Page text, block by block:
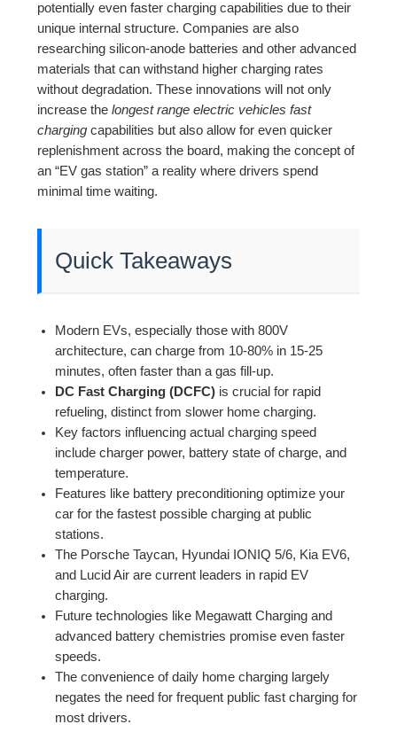
potentially even faster charging capabilities due to their
unique internal structure. Companies are also
researching silicon-anode batteries and other advanced
materials that can withstand higher charging rates
without degradation. These innovations will not only
increase thelongest range electric vehicles fast
charging capabilities but also allow for even quicker
replenishment across the board, making the concept of
an “EV gas station” a reality where drivers spend
minimal time waiting.
Quick Takeaways
Modern EVs, especially those with 800V
architecture, can charge from 10-80% in 15-25
minutes, often faster than a gas fill-up.
DC Fast Charging (DCFC) is crucial for rapid
refueling, distinct from slower home charging.
Key factors influencing actual charging speed
include charger power, battery state of charge, and
temperature.
Features like battery preconditioning optimize your
car for the fastest possible charging at public
stations.
The Porsche Taycan, Hyundai IONIQ 5/6, Kia EV6,
and Lucid Air are current leaders in rapid EV
charging.
Future technologies like Megawatt Charging and
advanced battery chemistries promise even faster
speeds.
The convenience of daily home charging largely
negates the need for frequent public fast charging for
most drivers.